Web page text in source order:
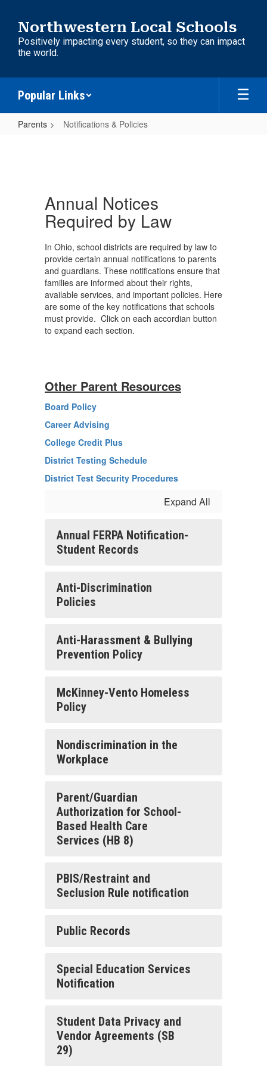
main
content
Northwestern Local Schools
Positively impacting every student, so they can impact
the world.
Popular Links
Parents Notifications & Policies
Annual Notices
Required by Law
In Ohio, school districts are required by law to
provide certain annual notifications to parents
and guardians. These notifications ensure that
families are informed about their rights,
available services, and important policies. Here
are some of the key notifications that schools
must provide. Click on each accordian button
to expand each section.
Other Parent Resources
Board Policy
Career Advising
College Credit Plus
District Testing Schedule
District Test Security Procedures
Expand All
Annual FERPA Notification-
Student Records
Anti-Discrimination
Policies
Anti-Harassment & Bullying
Prevention Policy
McKinney-Vento Homeless
Policy
Nondiscrimination in the
Workplace
Parent/Guardian
Authorization for School-
Based Health Care
Services (HB 8)
PBIS/Restraint and
Seclusion Rule notification
Public Records
Special Education Services
Notification
Student Data Privacy and
Vendor Agreements (SB
29)